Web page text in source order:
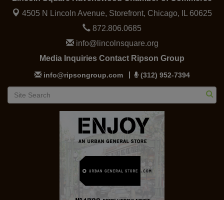
4505 N Lincoln Avenue, Storefront, Chicago, IL 60625
872.806.0685
info@lincolnsquare.org
Media Inquiries Contact Ripson Group
info@ripsongroup.com (312) 952-7394